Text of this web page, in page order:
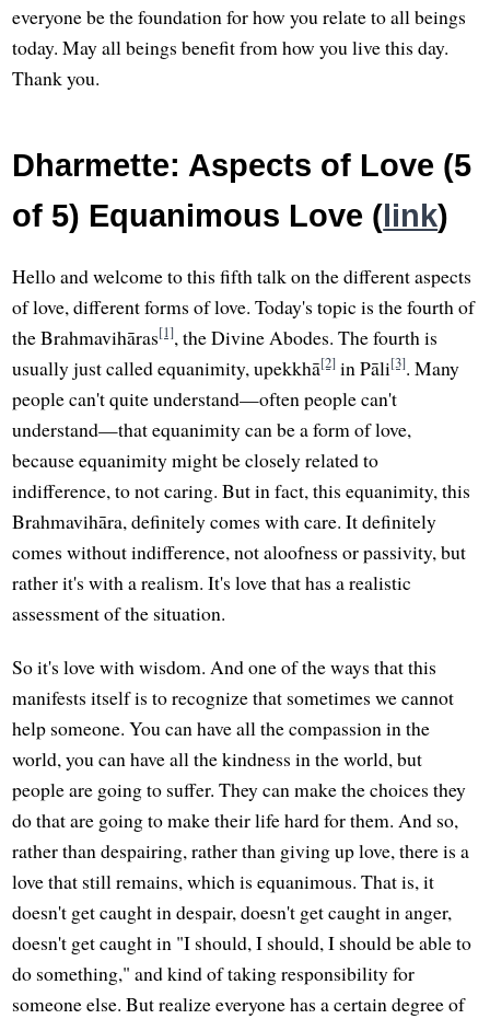
everyone be the foundation for how you relate to all beings
today. May all beings benefit from how you live this day.
Thank you.
Dharmette: Aspects of Love (5
of 5) Equanimous Love (link)
Hello and welcome to this fifth talk on the different aspects
of love, different forms of love. Today's topic is the fourth of
the Brahmavihāras[1], the Divine Abodes. The fourth is
usually just called equanimity, upekkhā[2] in Pāli[3]. Many
people can't quite understand—often people can't
understand—that equanimity can be a form of love,
because equanimity might be closely related to
indifference, to not caring. But in fact, this equanimity, this
Brahmavihāra, definitely comes with care. It definitely
comes without indifference, not aloofness or passivity, but
rather it's with a realism. It's love that has a realistic
assessment of the situation.
So it's love with wisdom. And one of the ways that this
manifests itself is to recognize that sometimes we cannot
help someone. You can have all the compassion in the
world, you can have all the kindness in the world, but
people are going to suffer. They can make the choices they
do that are going to make their life hard for them. And so,
rather than despairing, rather than giving up love, there is a
love that still remains, which is equanimous. That is, it
doesn't get caught in despair, doesn't get caught in anger,
doesn't get caught in "I should, I should, I should be able to
do something," and kind of taking responsibility for
someone else. But realize everyone has a certain degree of